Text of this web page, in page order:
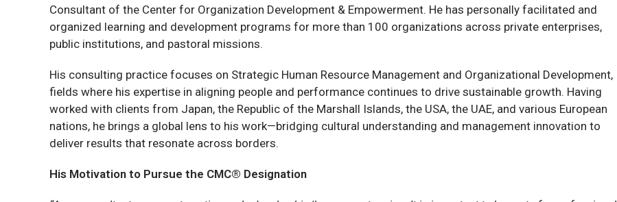
Consultant of the Center for Organization Development & Empowerment. He has personally facilitated and
organized learning and development programs for more than 100 organizations across private enterprises,
public institutions, and pastoral missions.
His consulting practice focuses on Strategic Human Resource Management and Organizational Development,
fields where his expertise in aligning people and performance continues to drive sustainable growth. Having
worked with clients from Japan, the Republic of the Marshall Islands, the USA, the UAE, and various European
nations, he brings a global lens to his work—bridging cultural understanding and management innovation to
deliver results that resonate across borders.
His Motivation to Pursue the CMC® Designation